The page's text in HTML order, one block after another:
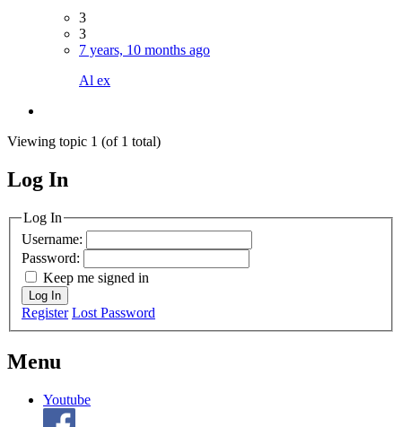
3
3
7 years, 10 months ago
Al ex
Viewing topic 1 (of 1 total)
MagicDosbox (C) 2014 – 2025
Log In
Log In
Username:
Password:
Keep me signed in
Log In
Register Lost Password
Menu
Youtube